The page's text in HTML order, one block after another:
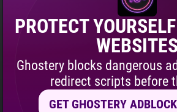
Tracker & Ad Blocker
Privacy Digest
PROTECT
WEBSITES
Ghostery blocks dangerous
redirect scripts before
GET GHOSTERY